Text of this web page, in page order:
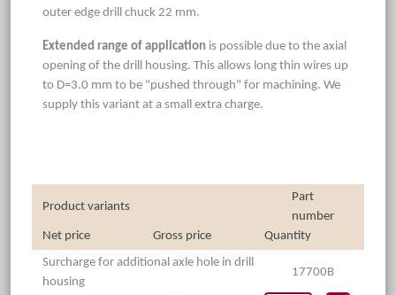
outer edge drill chuck 22 mm.
Extended range of application is possible due to the axial
opening of the drill housing. This allows long thin wires up
to D=3.0 mm to be "pushed through" for machining. We
supply this variant at a small extra charge.
Product variants
Part
number
Net price
Gross price
Quantity
Surcharge for additional axle hole in drill
housing
17700B